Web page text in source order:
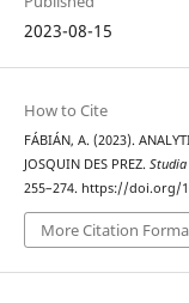
2023-08-15
How to Cite
FÁBIÁN, A. (2023).
JOSQUIN DES PREZ.
255–274. https://doi.org/
More Citation